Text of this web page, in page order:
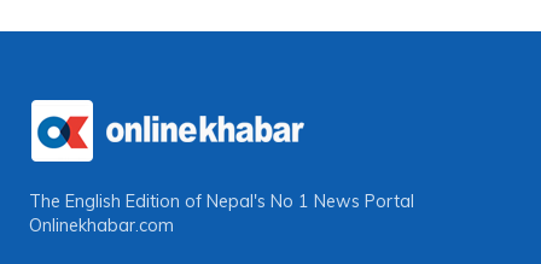
The English Edition of Nepal's No 1 News Portal
Onlinekhabar.com